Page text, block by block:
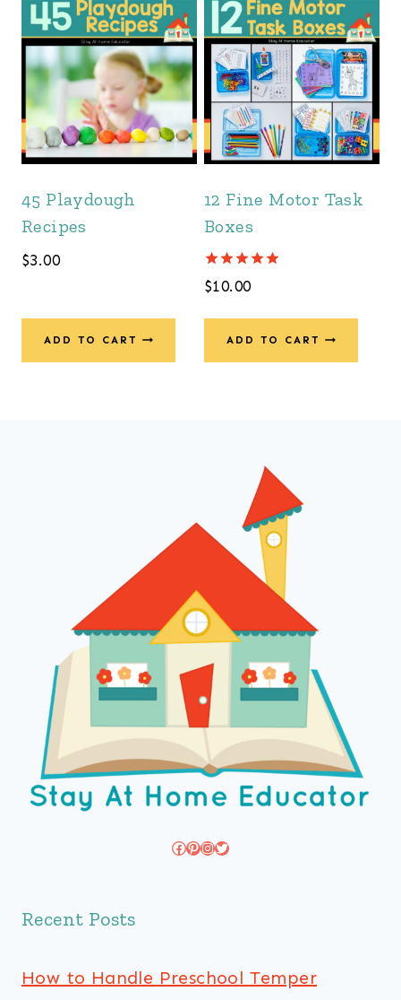
45 Playdough
Recipes
$3.00
ADD TO CART
12 Fine Motor Task
Boxes
Rated
5.00
$10.00
ADD TO CART
Facebook
Pinterest
Instagram
Twitter
Recent Posts
How to Handle Preschool Temper